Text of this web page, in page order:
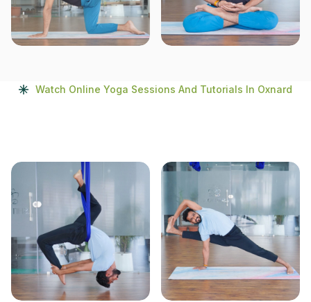
Watch Online Yoga Sessions And Tutorials In Oxnard